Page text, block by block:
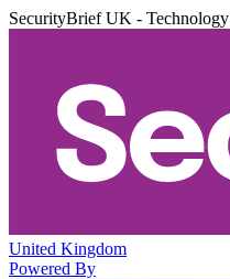
SecurityBrief UK -
United Kingdom
Powered By